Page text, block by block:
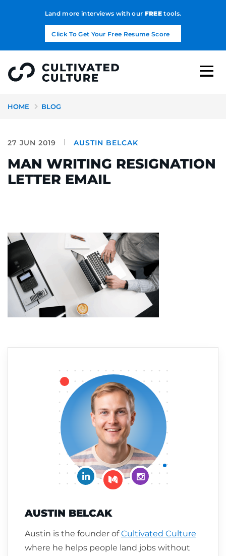
Land more interviews with our FREEtools.
Click To Get Your Free Resume Score
HOME BLOG
27 JUN 2019 AUSTIN BELCAK
MAN WRITING RESIGNATION
LETTER EMAIL
Connect on LinkedIn
Follow me on Medium
Follow me on
AUSTIN BELCAK
Austin is the founder ofCultivated Culture
where he helps people land jobs without